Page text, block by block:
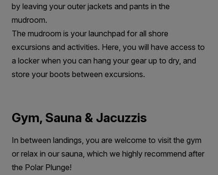
by leaving your outer jackets and pants in the
mudroom.
The mudroom is your launchpad for all shore
excursions and activities. Here, you will have access to
a locker when you can hang your gear up to dry, and
store your boots between excursions.
Gym, Sauna & Jacuzzis
In between landings, you are welcome to visit the gym
or relax in our sauna, which we highly recommend after
the Polar Plunge!